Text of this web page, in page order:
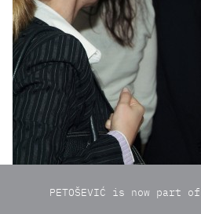
PETOŠEVIĆ is now part of